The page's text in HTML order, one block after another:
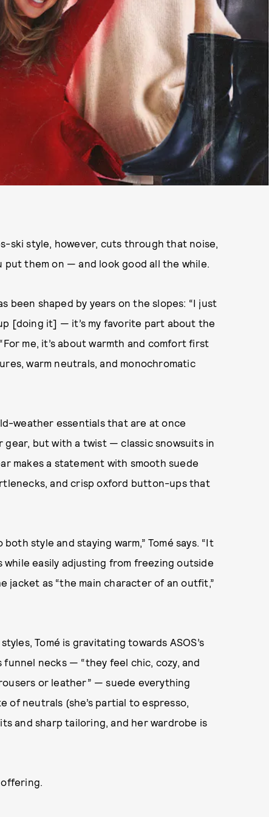
ski style, however, cuts through that noise,
them on — and look good all the while.
been shaped by years on the slopes: “I just
[doing it] — it’s my favorite part about the
me, it’s about warmth and comfort first
warm neutrals, and monochromatic
weather essentials that are at once
but with a twist — classic snowsuits in
makes a statement with smooth suede
and crisp oxford button-ups that
style and staying warm,” Tomé says. “It
easily adjusting from freezing outside
jacket as “the main character of an outfit,”
Tomé is gravitating towards ASOS’s
necks — “they feel chic, cozy, and
or leather” — suede everything
of neutrals (she’s partial to espresso,
and sharp tailoring, and her wardrobe is
offering.